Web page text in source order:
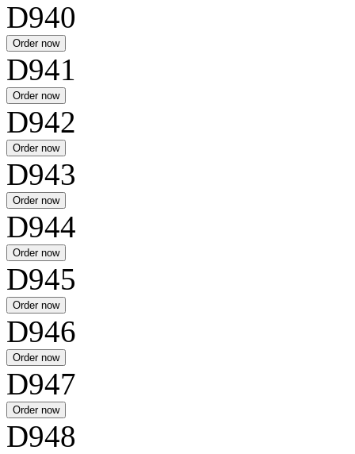
D940
D941
D942
D943
D944
D945
D946
D947
D948